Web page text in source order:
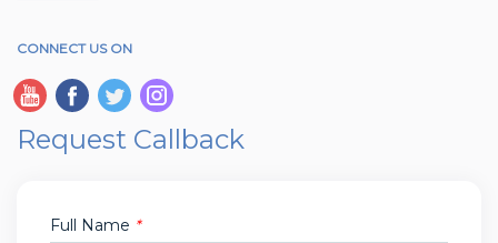
CONNECT US ON
Request Callback
Full Name *